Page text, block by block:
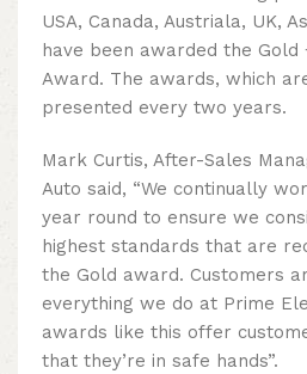
USA, Canada, Austriala, UK,
have been awarded the Gold
Award. The awards, which
presented every two years.
Mark Curtis, After-Sales
Auto said, “We continually
year round to ensure we
highest standards that are
the Gold award. Customers
everything we do at Prime
awards like this offer
that they’re in safe hands”.